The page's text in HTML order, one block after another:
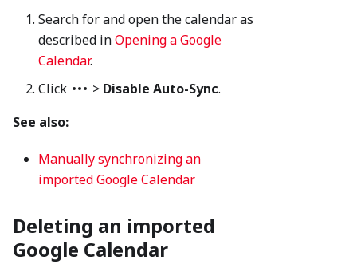
Search for and open the calendar as
described inOpening a Google
Calendar.
Click
> Disable Auto-Sync.
See also:
Manually synchronizing an
imported Google Calendar
Deleting an imported
Google Calendar